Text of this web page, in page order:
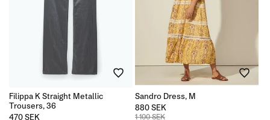
Filippa K Straight Metallic
Trousers, 36
470 SEK
Sandro Dress, M
880 SEK
1 100 SEK